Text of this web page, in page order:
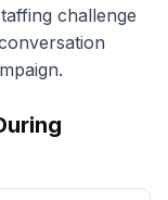
challenge